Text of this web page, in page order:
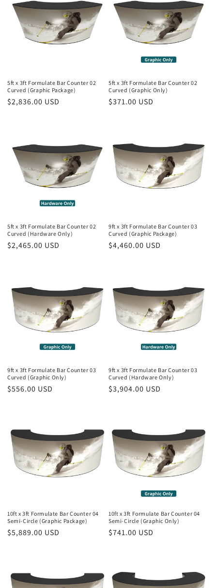
5ft x 3ft Formulate Bar Counter 02
Curved (Graphic Package)
Regular
$2,836.00 USD
5ft x 3ft Formulate Bar Counter 02
Curved (Graphic Only)
Regular
$371.00 USD
5ft x 3ft Formulate Bar Counter 02
Curved (Hardware Only)
Regular
$2,465.00 USD
9ft x 3ft Formulate Bar Counter 03
Curved (Graphic Package)
Regular
$4,460.00 USD
9ft x 3ft Formulate Bar Counter 03
Curved (Graphic Only)
Regular
$556.00 USD
9ft x 3ft Formulate Bar Counter 03
Curved (Hardware Only)
Regular
$3,904.00 USD
10ft x 3ft Formulate Bar Counter 04
Semi-Circle (Graphic Package)
Regular
$5,889.00 USD
10ft x 3ft Formulate Bar Counter 04
Semi-Circle (Graphic Only)
Regular
$741.00 USD